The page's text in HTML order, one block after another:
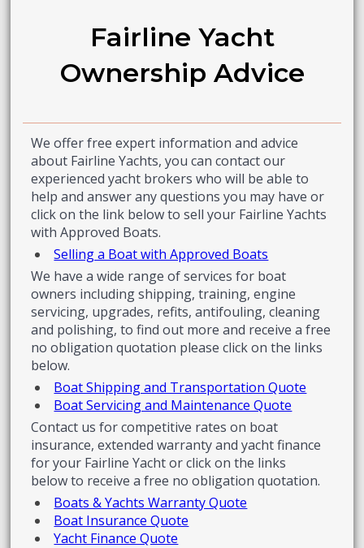
Fairline Yacht
Ownership Advice
We offer free expert information and advice
about Fairline Yachts, you can contact our
experienced yacht brokers who will be able to
help and answer any questions you may have or
click on the link below to sell your Fairline Yachts
with Approved Boats.
Selling a Boat with Approved Boats
We have a wide range of services for boat
owners including shipping, training, engine
servicing, upgrades, refits, antifouling, cleaning
and polishing, to find out more and receive a free
no obligation quotation please click on the links
below.
Boat Shipping and Transportation Quote
Boat Servicing and Maintenance Quote
Contact us for competitive rates on boat
insurance, extended warranty and yacht finance
for your Fairline Yacht or click on the links
below to receive a free no obligation quotation.
Boats & Yachts Warranty Quote
Boat Insurance Quote
Yacht Finance Quote